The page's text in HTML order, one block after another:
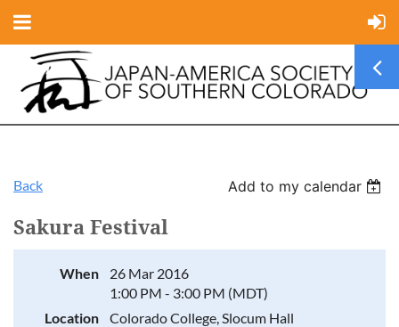
Back Add to my calendar
Sakura Festival
When
26 Mar 2016
1:00 PM - 3:00 PM (MDT)
Location
Colorado College, Slocum Hall